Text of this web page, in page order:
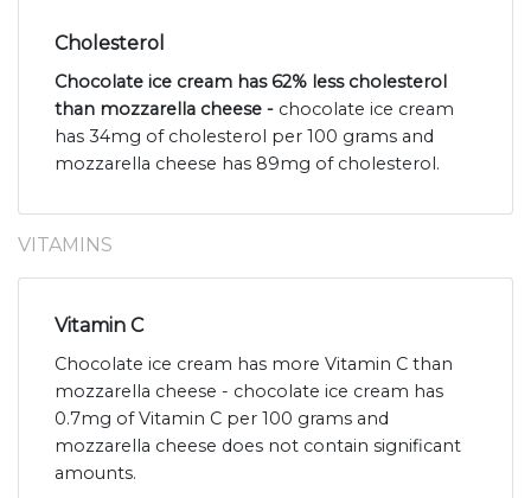
Cholesterol
Chocolate ice cream has 62% less cholesterol
than mozzarella cheese - chocolate ice cream
has 34mg of cholesterol per 100 grams and
mozzarella cheese has 89mg of cholesterol.
VITAMINS
Vitamin C
Chocolate ice cream has more Vitamin C than
mozzarella cheese - chocolate ice cream has
0.7mg of Vitamin C per 100 grams and
mozzarella cheese does not contain significant
amounts.